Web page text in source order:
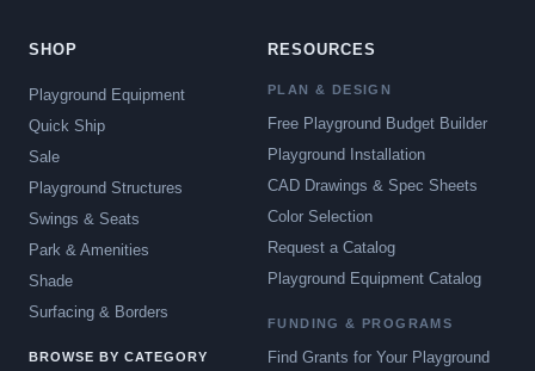
SHOP
Playground Equipment
Quick Ship
Sale
Playground Structures
Swings & Seats
Park & Amenities
Shade
Surfacing & Borders
BROWSE BY CATEGORY
RESOURCES
PLAN & DESIGN
Free Playground Budget Builder
Playground Installation
CAD Drawings & Spec Sheets
Color Selection
Request a Catalog
Playground Equipment Catalog
FUNDING & PROGRAMS
Find Grants for Your Playground